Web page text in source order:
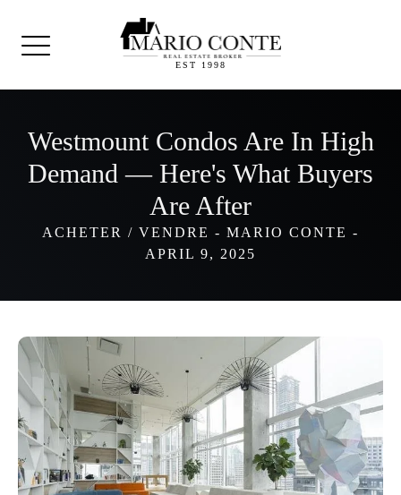
EST 1998
Westmount Condos Are In High
Demand — Here's What Buyers
Are After
ACHETER / VENDRE - MARIO CONTE -
APRIL 9, 2025